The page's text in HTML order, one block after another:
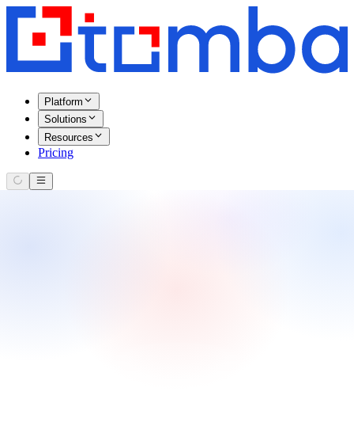
Platform
Solutions
Resources
Pricing